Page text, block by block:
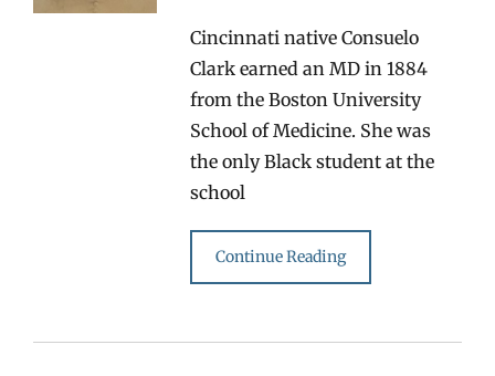
Cincinnati native Consuelo
Clark earned an MD in 1884
from the Boston University
School of Medicine. She was
the only Black student at the
school
Continue Reading